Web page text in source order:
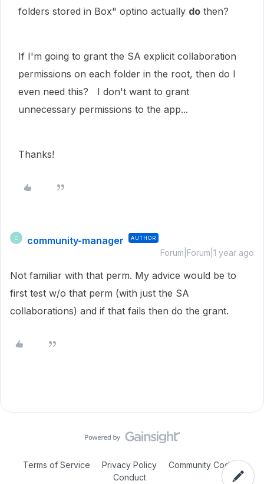
folders stored in Box" optino actually do then?
If I'm going to grant the SA explicit collaboration
permissions on each folder in the root, then do I
even need this? I don't want to grant
unnecessary permissions to the app...
Thanks!
C community-manager AUTHOR
Forum|Forum|1 year ago
Not familiar with that perm. My advice would be to
first test w/o that perm (with just the SA
collaborations) and if that fails then do the grant.
Terms of Service Privacy Policy
Community Code of
Conduct